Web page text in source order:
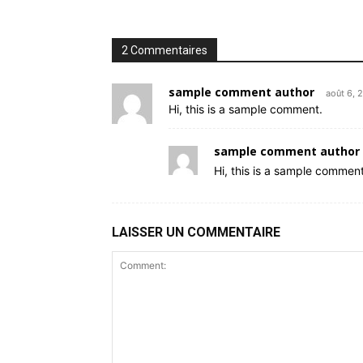
2 Commentaires
sample comment author août 6,
Hi, this is a sample comment.
sample comment author
Hi, this is a sample
LAISSER UN COMMENTAIRE